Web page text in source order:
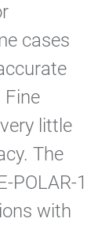
cases
Fine
little
The
POLAR-1
with